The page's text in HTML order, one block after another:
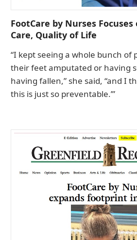
FootCare by Nurses
Care, Quality of Life
“I kept seeing a whole bunch of
their feet amputated or having
having fallen,” she said, “and I
this is just so preventable.’”